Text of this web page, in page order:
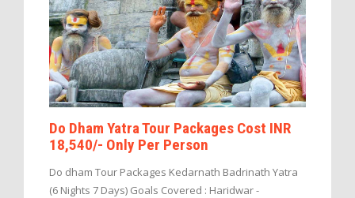
Do Dham Yatra Tour Packages Cost INR
18,540/- Only Per Person
Do dham Tour Packages Kedarnath Badrinath Yatra
(6 Nights 7 Days) Goals Covered : Haridwar -